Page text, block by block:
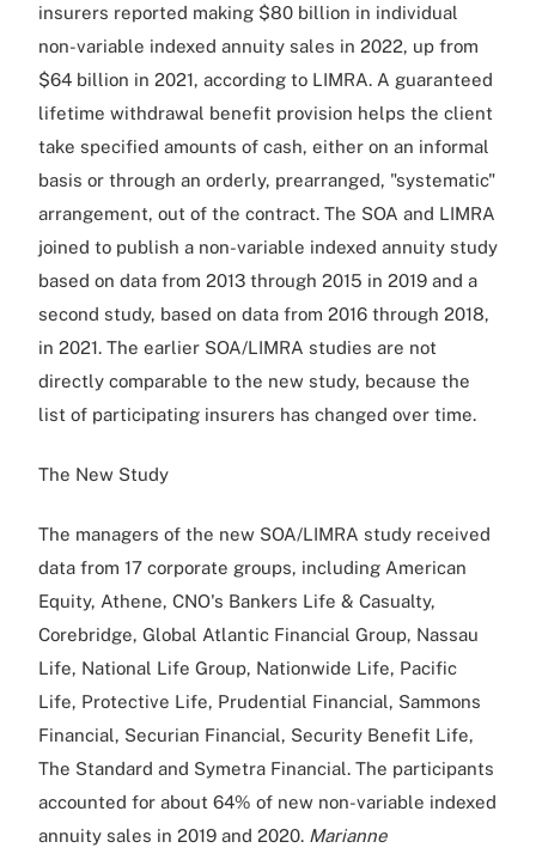
insurers reported making $80 billion in individual
non-variable indexed annuity sales in 2022, up from
$64 billion in 2021, according to LIMRA. A guaranteed
lifetime withdrawal benefit provision helps the client
take specified amounts of cash, either on an informal
basis or through an orderly, prearranged, "systematic"
arrangement, out of the contract. The SOA and LIMRA
joined to publish a non-variable indexed annuity study
based on data from 2013 through 2015 in 2019 and a
second study, based on data from 2016 through 2018,
in 2021. The earlier SOA/LIMRA studies are not
directly comparable to the new study, because the
list of participating insurers has changed over time.
The New Study
The managers of the new SOA/LIMRA study received
data from 17 corporate groups, including American
Equity, Athene, CNO's Bankers Life & Casualty,
Corebridge, Global Atlantic Financial Group, Nassau
Life, National Life Group, Nationwide Life, Pacific
Life, Protective Life, Prudential Financial, Sammons
Financial, Securian Financial, Security Benefit Life,
The Standard and Symetra Financial. The participants
accounted for about 64% of new non-variable indexed
annuity sales in 2019 and 2020. Marianne